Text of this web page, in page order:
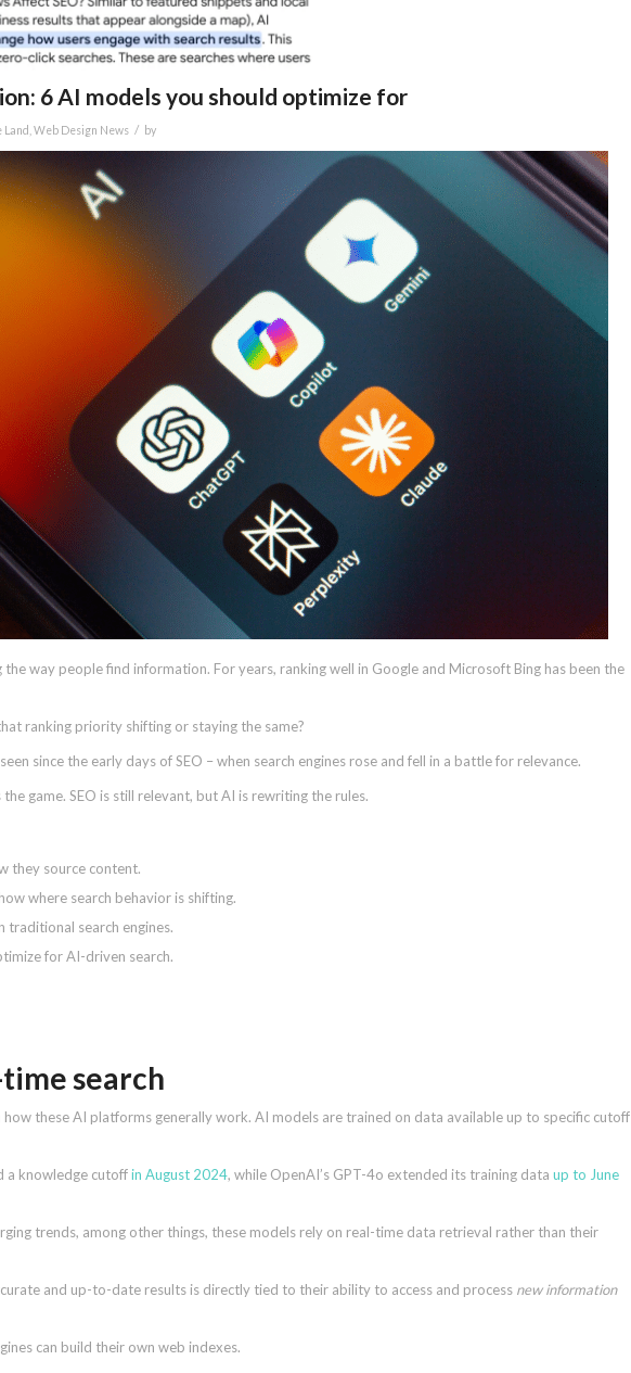
6 AI models you should optimize for
Land Web Design News / by
way people find information. For years, ranking well in Google and Microsoft Bing has been the
ranking priority shifting or staying the same?
since the early days of SEO – when search engines rose and fell in a battle for relevance.
game. SEO is still relevant, but AI is rewriting the rules.
they source content.
where search behavior is shifting.
traditional search engines.
for AI-driven search.
search
these AI platforms generally work. AI models are trained on data available up to specific cutoff
a knowledge cutoffin August 2024, while OpenAI’s GPT-4o extended its training data up to June
trends, among other things, these models rely on real-time data retrieval rather than their
and up-to-date results is directly tied to their ability to access and process new information
can build their own web indexes.